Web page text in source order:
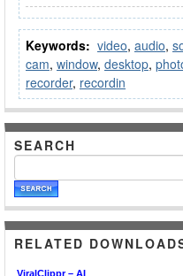
Keywords: video, audio,
cam, window, desktop,
recorder, recordin
SEARCH
RELATED